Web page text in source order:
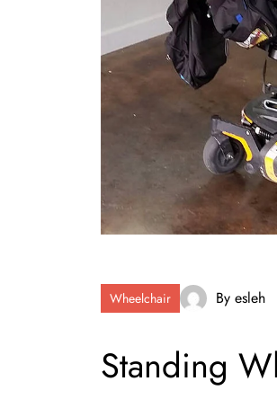
Wheelchair By esleh
Standing